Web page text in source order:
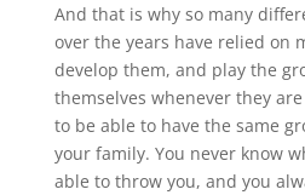
And that is why so many
over the years have relied on
develop them, and play the
themselves whenever they
to be able to have the same
your family. You never know
able to throw you, and you